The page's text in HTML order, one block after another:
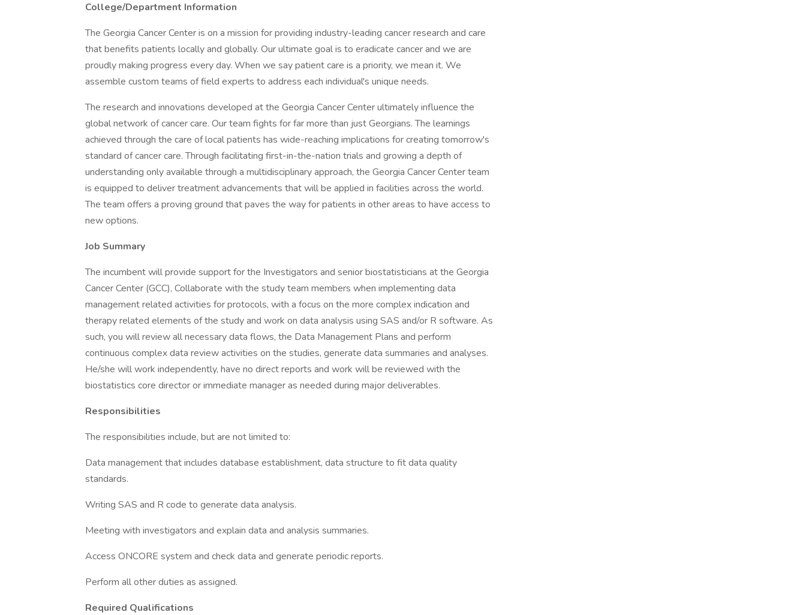
College/Department Information
The Georgia Cancer Center is on a mission for providing industry-leading cancer research and care
that benefits patients locally and globally. Our ultimate goal is to eradicate cancer and we are
proudly making progress every day. When we say patient care is a priority, we mean it. We
assemble custom teams of field experts to address each individual's unique needs.
The research and innovations developed at the Georgia Cancer Center ultimately influence the
global network of cancer care. Our team fights for far more than just Georgians. The learnings
achieved through the care of local patients has wide-reaching implications for creating tomorrow's
standard of cancer care. Through facilitating first-in-the-nation trials and growing a depth of
understanding only available through a multidisciplinary approach, the Georgia Cancer Center team
is equipped to deliver treatment advancements that will be applied in facilities across the world.
The team offers a proving ground that paves the way for patients in other areas to have access to
new options.
Job Summary
The incumbent will provide support for the Investigators and senior biostatisticians at the Georgia
Cancer Center (GCC), Collaborate with the study team members when implementing data
management related activities for protocols, with a focus on the more complex indication and
therapy related elements of the study and work on data analysis using SAS and/or R software. As
such, you will review all necessary data flows, the Data Management Plans and perform
continuous complex data review activities on the studies, generate data summaries and analyses.
He/she will work independently, have no direct reports and work will be reviewed with the
biostatistics core director or immediate manager as needed during major deliverables.
Responsibilities
The responsibilities include, but are not limited to:
Data management that includes database establishment, data structure to fit data quality
standards.
Writing SAS and R code to generate data analysis.
Meeting with investigators and explain data and analysis summaries.
Access ONCORE system and check data and generate periodic reports.
Perform all other duties as assigned.
Required Qualifications